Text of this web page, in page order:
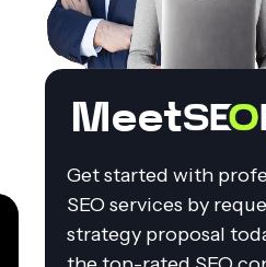
Meet
Get started with
SEO services by
strategy proposal